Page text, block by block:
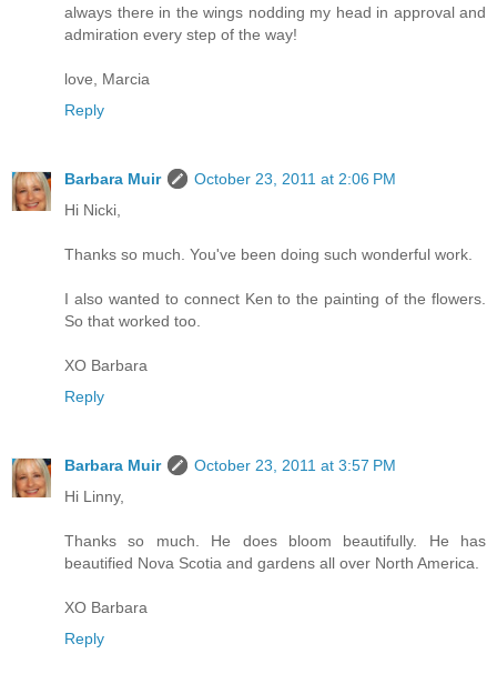
always there in the wings nodding my head in approval and
admiration every step of the way!
love, Marcia
Reply
Barbara Muir
October 23, 2011 at 2:06 PM
Hi Nicki,
Thanks so much. You've been doing such wonderful work.
I also wanted to connect Ken to the painting of the flowers.
So that worked too.
XO Barbara
Reply
Barbara Muir
October 23, 2011 at 3:57 PM
Hi Linny,
Thanks so much. He does bloom beautifully. He has
beautified Nova Scotia and gardens all over North America.
XO Barbara
Reply